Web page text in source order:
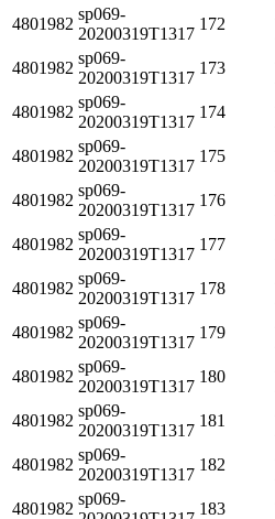
4801982
sp069-
20200319T1317
172
4801982
sp069-
20200319T1317
173
4801982
sp069-
20200319T1317
174
4801982
sp069-
20200319T1317
175
4801982
sp069-
20200319T1317
176
4801982
sp069-
20200319T1317
177
4801982
sp069-
20200319T1317
178
4801982
sp069-
20200319T1317
179
4801982
sp069-
20200319T1317
180
4801982
sp069-
20200319T1317
181
4801982
sp069-
20200319T1317
182
4801982
sp069-
183